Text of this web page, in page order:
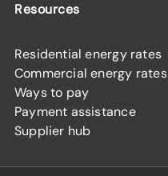
Resources
Residential energy rates
Commercial energy rates
Ways to pay
Payment assistance
Supplier hub